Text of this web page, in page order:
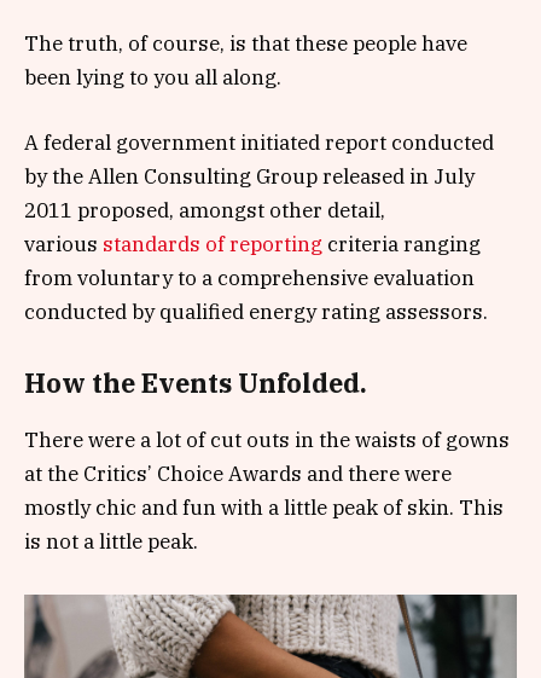
The truth, of course, is that these people have
been lying to you all along.
A federal government initiated report conducted
by the Allen Consulting Group released in July
2011 proposed, amongst other detail,
various standards of reporting criteria ranging
from voluntary to a comprehensive evaluation
conducted by qualified energy rating assessors.
How the Events Unfolded.
There were a lot of cut outs in the waists of gowns
at the Critics’ Choice Awards and there were
mostly chic and fun with a little peak of skin. This
is not a little peak.